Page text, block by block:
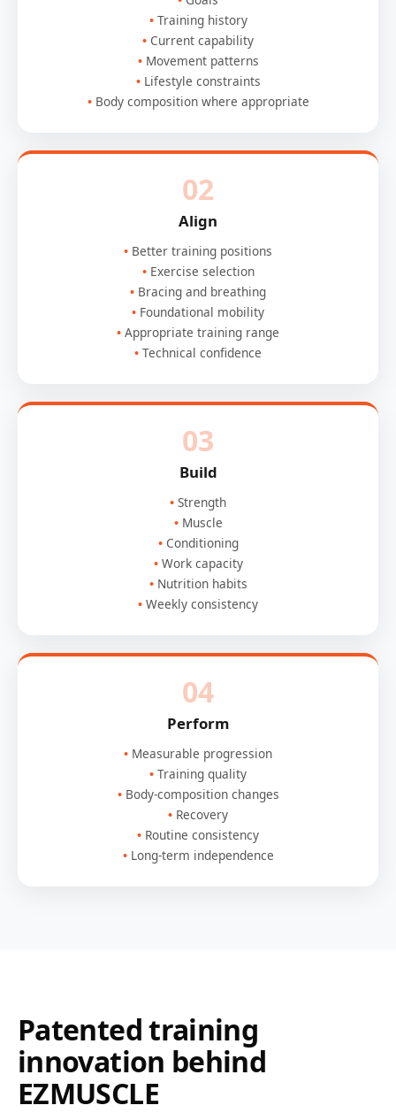
Training history
Current capability
Movement patterns
Lifestyle constraints
Body composition where appropriate
02
Align
Better training positions
Exercise selection
Bracing and breathing
Foundational mobility
Appropriate training range
Technical confidence
03
Build
Strength
Muscle
Conditioning
Work capacity
Nutrition habits
Weekly consistency
04
Perform
Measurable progression
Training quality
Body-composition changes
Recovery
Routine consistency
Long-term independence
Patented training
innovation behind
EZMUSCLE